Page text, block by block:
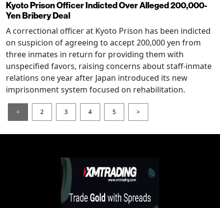
Kyoto Prison Officer Indicted Over Alleged 200,000-
Yen Bribery Deal
A correctional officer at Kyoto Prison has been indicted
on suspicion of agreeing to accept 200,000 yen from
three inmates in return for providing them with
unspecified favors, raising concerns about staff-inmate
relations one year after Japan introduced its new
imprisonment system focused on rehabilitation.
< 2 3 4 5 >